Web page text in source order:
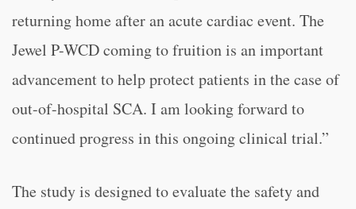
returning home after an acute cardiac event. The
Jewel P-WCD coming to fruition is an important
advancement to help protect patients in the case of
out-of-hospital SCA. I am looking forward to
continued progress in this ongoing clinical trial.”
The study is designed to evaluate the safety and